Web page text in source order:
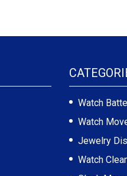
Watch
Watch
Jewelry
Watch